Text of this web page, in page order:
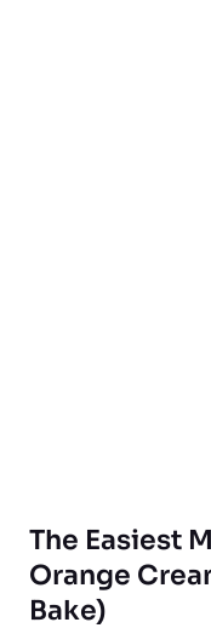
The Easiest
Orange
Bake)